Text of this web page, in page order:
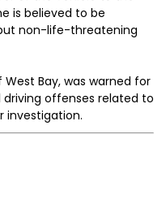
is believed to be
non-life-threatening
Bay, was warned for
offenses related to
investigation.